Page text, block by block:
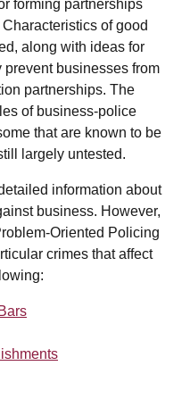
forming partnerships
of good
along with ideas for
businesses from
partnerships. The
of business-police
that are known to be
largely untested.
information about
business. However,
Oriented Policing
crimes that affect